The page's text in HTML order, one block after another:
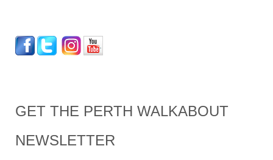
GET THE PERTH WALKABOUT
NEWSLETTER